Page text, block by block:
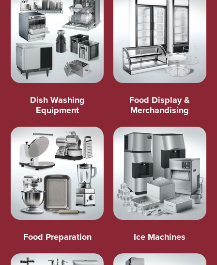
Dish Washing
Equipment
Food Display &
Merchandising
Food Preparation Ice Machines